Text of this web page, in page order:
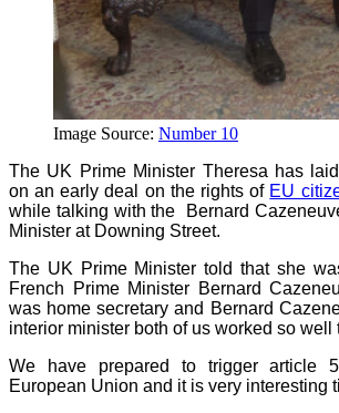
Image Source: Number 10
The UK Prime Minister Theresa has
on an early deal on the rights of EU
while talking with the Bernard
Minister at Downing Street.
The UK Prime Minister told that she
French Prime Minister Bernard
was home secretary and Bernard
interior minister both of us worked so well
We have prepared to trigger article
European Union and it is very interesting